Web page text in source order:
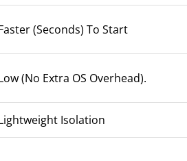
(seconds) To Start
(no Extra OS Overhead).
Isolation